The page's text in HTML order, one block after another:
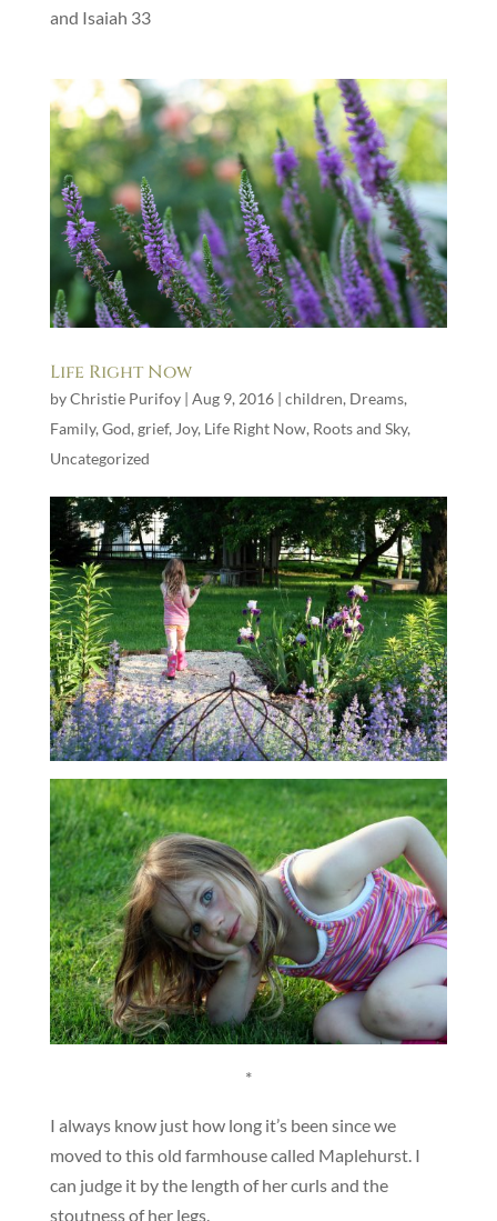
and Isaiah 33
Life Right Now
byChristie Purifoy| Aug 9, 2016| children, Dreams,
Family, God, grief, Joy, Life Right Now, Roots and Sky,
Uncategorized
*
I always know just how long it’s been since we
moved to this old farmhouse called Maplehurst. I
can judge it by the length of her curls and the
stoutness of her legs.